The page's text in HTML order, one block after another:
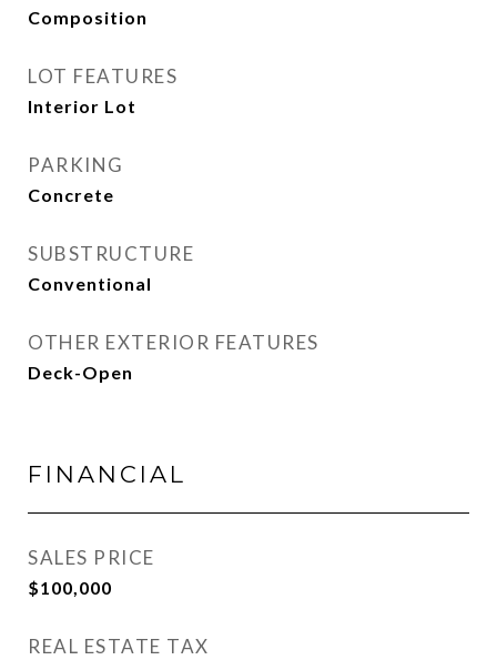
Composition
LOT FEATURES
Interior Lot
PARKING
Concrete
SUBSTRUCTURE
Conventional
OTHER EXTERIOR FEATURES
Deck-Open
FINANCIAL
SALES PRICE
$100,000
REAL ESTATE TAX